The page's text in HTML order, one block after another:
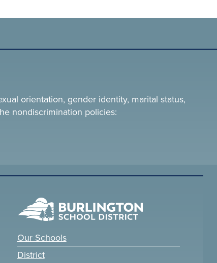
orientation, gender identity, marital status,
nondiscrimination policies:
Our Schools
District